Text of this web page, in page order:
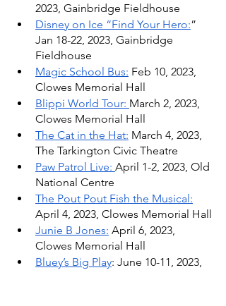
2023, Gainbridge Fieldhouse
Disney on Ice “Find Your Hero:”
Jan 18-22, 2023, Gainbridge
Fieldhouse
Magic School Bus: Feb 10, 2023,
Clowes Memorial Hall
Blippi World Tour: March 2, 2023,
Clowes Memorial Hall
The Cat in the Hat: March 4, 2023,
The Tarkington Civic Theatre
Paw Patrol Live: April 1-2, 2023, Old
National Centre
The Pout Pout Fish the Musical:
April 4, 2023, Clowes Memorial Hall
Junie B Jones: April 6, 2023,
Clowes Memorial Hall
Bluey’s Big Play: June 10-11, 2023,